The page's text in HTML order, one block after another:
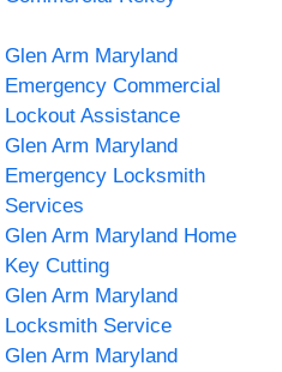
Glen Arm Maryland
Emergency Commercial
Lockout Assistance
Glen Arm Maryland
Emergency Locksmith
Services
Glen Arm Maryland Home
Key Cutting
Glen Arm Maryland
Locksmith Service
Glen Arm Maryland